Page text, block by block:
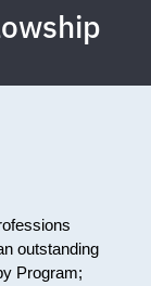
outstanding
Program;